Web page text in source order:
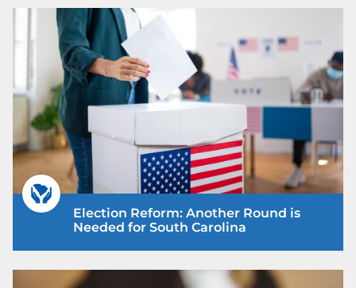
Election Reform: Another Round is
Needed for South Carolina